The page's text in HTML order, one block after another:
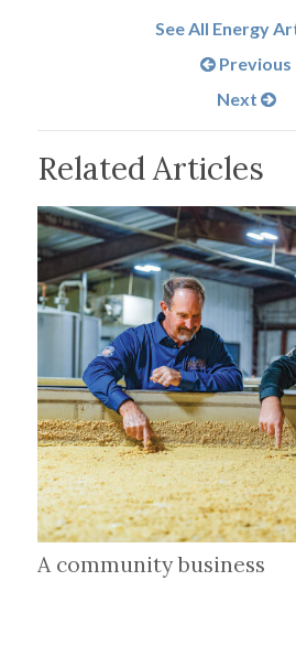
See All Energy
Previous
Next
Related Articles
A community business